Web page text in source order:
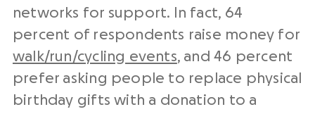
networks for support. In fact, 64
percent of respondents raise money for
walk/run/cycling events, and 46 percent
prefer asking people to replace physical
birthday gifts with a donation to a